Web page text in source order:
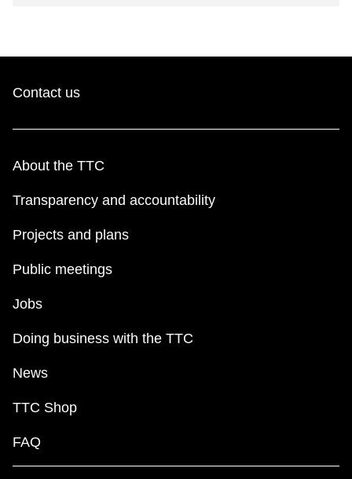
Contact us
About the TTC
Transparency and accountability
Projects and plans
Public meetings
Jobs
Doing business with the TTC
News
TTC Shop
FAQ